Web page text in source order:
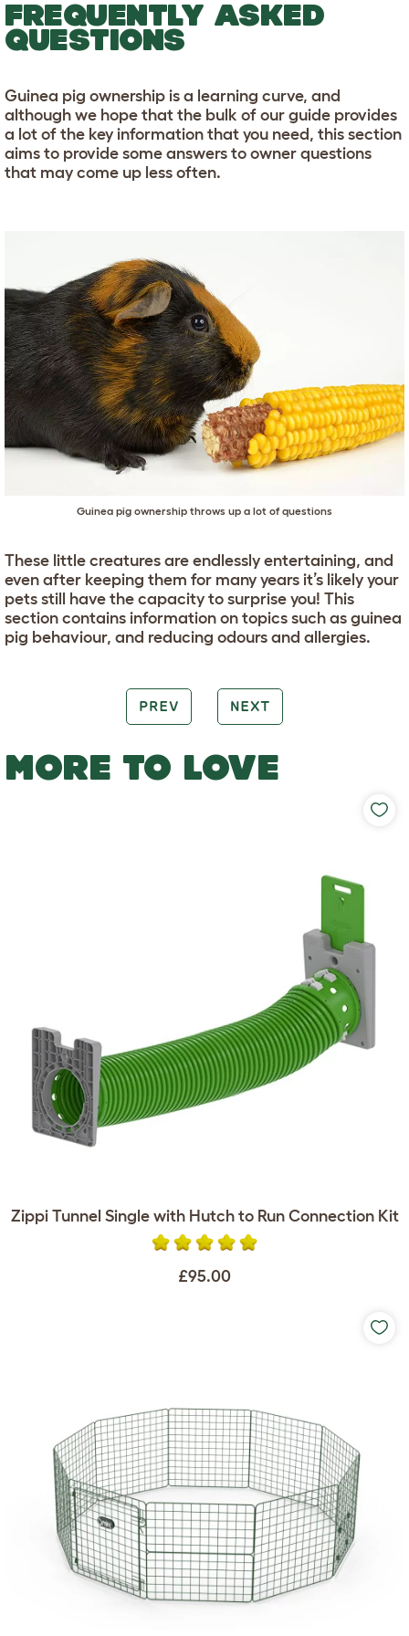
FREQUENTLY ASKED
QUESTIONS
Guinea pig ownership is a learning curve, and
although we hope that the bulk of our guide provides
a lot of the key information that you need, this section
aims to provide some answers to owner questions
that may come up less often.
Guinea pig ownership throws up a lot of questions
These little creatures are endlessly entertaining, and
even after keeping them for many years it’s likely your
pets still have the capacity to surprise you! This
section contains information on topics such as guinea
pig behaviour, and reducing odours and allergies.
PREV NEXT
MORE TO LOVE
Zippi Tunnel Single with Hutch to Run Connection Kit
£95.00